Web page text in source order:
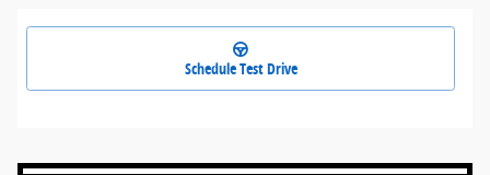
Schedule Test Drive